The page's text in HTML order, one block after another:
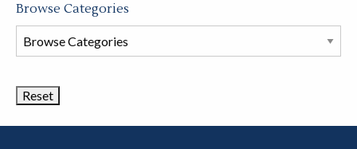
Browse Categories
Browse
Book